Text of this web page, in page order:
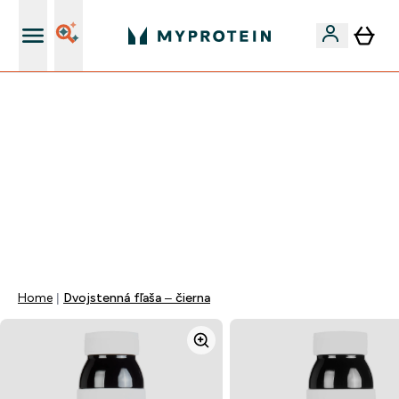
Home Dvojstenná fľaša – čierna